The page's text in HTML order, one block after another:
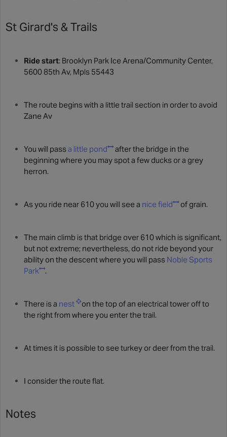
St Girard's & Trails
Ride start: Brooklyn Park Ice Arena/Community Center,
5600 85th Av, Mpls 55443
The route begins with a little trail section in order to avoid
Zane Av
You will passa little pond
after the bridge in the
beginning where you may spot a few ducks or a grey
herron.
As you ride near 610 you will see a nice field of grain.
The main climb is that bridge over 610 which is significant,
but not extreme; nevertheless, do not ride beyond your
ability on the descent where you will pass Noble Sports
Park
.
There is a nest
on the top of an electrical tower off to
the right from where you enter the trail.
At times it is possible to see turkey or deer from the trail.
I consider the route flat.
Notes